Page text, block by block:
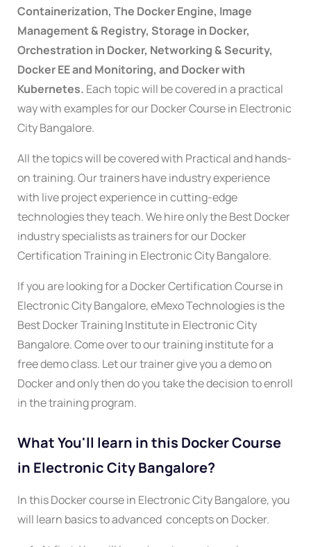
Containerization, The Docker Engine, Image
Management & Registry, Storage in Docker,
Orchestration in Docker, Networking & Security,
Docker EE and Monitoring, and Docker with
Kubernetes. Each topic will be covered in a practical
way with examples for our Docker Course in Electronic
City Bangalore.
All the topics will be covered with Practical and hands-
on training. Our trainers have industry experience
with live project experience in cutting-edge
technologies they teach. We hire only the Best Docker
industry specialists as trainers for our Docker
Certification Training in Electronic City Bangalore.
If you are looking for a Docker Certification Course in
Electronic City Bangalore, eMexo Technologies is the
Best Docker Training Institute in Electronic City
Bangalore. Come over to our training institute for a
free demo class. Let our trainer give you a demo on
Docker and only then do you take the decision to enroll
in the training program.
What You'll learn in this Docker Course
in Electronic City Bangalore?
In this Docker course in Electronic City Bangalore, you
will learn basics to advanced concepts on Docker.